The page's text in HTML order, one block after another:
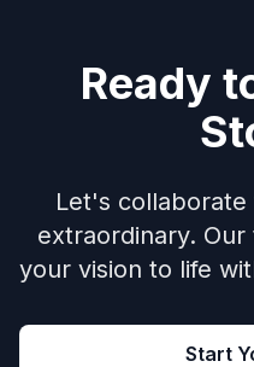
Ready
Let's
extraordinary.
your vision to life
Start